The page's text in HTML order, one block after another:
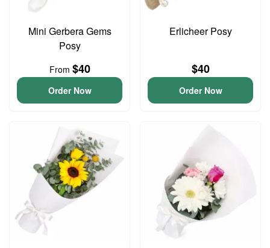
Mini Gerbera Gems
Posy
From $40
Order Now
Erlicheer Posy
$40
Order Now